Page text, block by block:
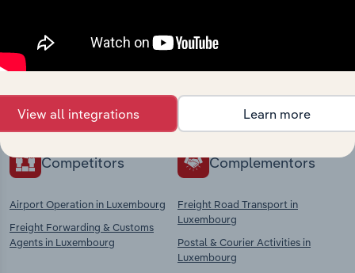
market
Explore industries with similar markets, supply
chains, and economic drivers to gain broader
context and insights.
Competitors
Airport Operation in Luxembourg
Freight Forwarding & Customs
Agents in Luxembourg
Complementors
Freight Road Transport in
Luxembourg
Postal & Courier Activities in
Luxembourg
View all integrations Learn more